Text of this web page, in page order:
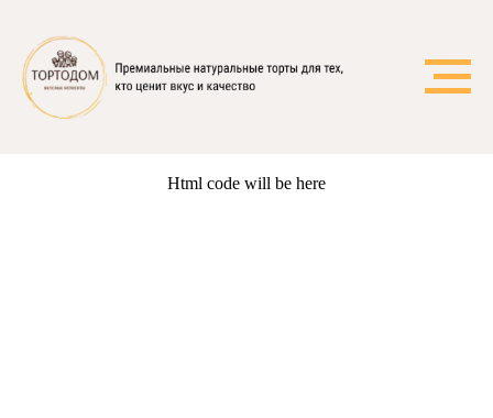
Html code will be here